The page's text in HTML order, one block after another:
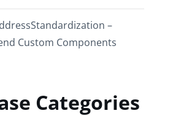
–
Custom Components
Categories